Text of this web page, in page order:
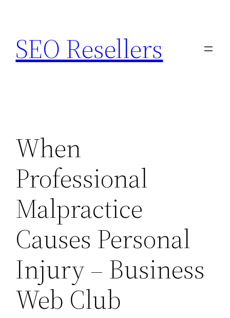
content
SEO Resellers
When
Professional
Malpractice
Causes Personal
Injury – Business
Web Club